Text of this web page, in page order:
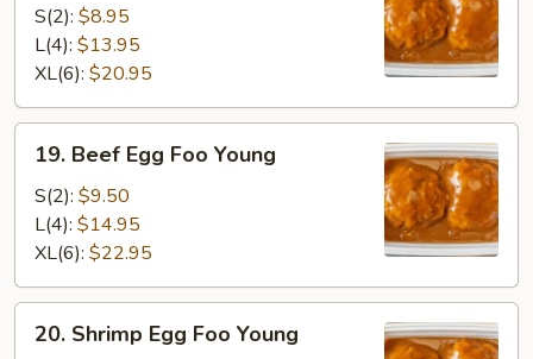
Egg
Foo
Young
S(2): $8.95
L(4): $13.95
XL(6): $20.95
Beef
Egg
Foo
Young
19. Beef Egg Foo Young
S(2): $9.50
L(4): $14.95
XL(6): $22.95
Shrimp
20. Shrimp Egg Foo Young